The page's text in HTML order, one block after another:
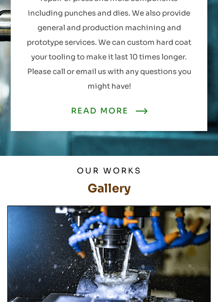
including punches and dies. We also provide
general and production machining and
prototype services. We can custom hard coat
your tooling to make it last 10 times longer.
Please call or email us with any questions you
might have!
READ MORE
OUR WORKS
Gallery